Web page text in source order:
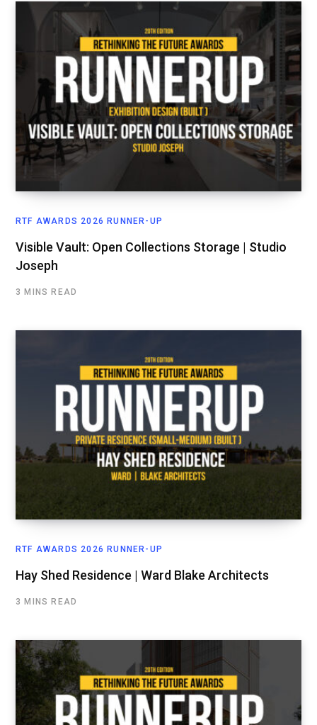
RTF AWARDS 2026 RUNNER-UP
Visible Vault: Open Collections Storage | Studio
Joseph
3 MINS READ
RTF AWARDS 2026 RUNNER-UP
Hay Shed Residence | Ward Blake Architects
3 MINS READ